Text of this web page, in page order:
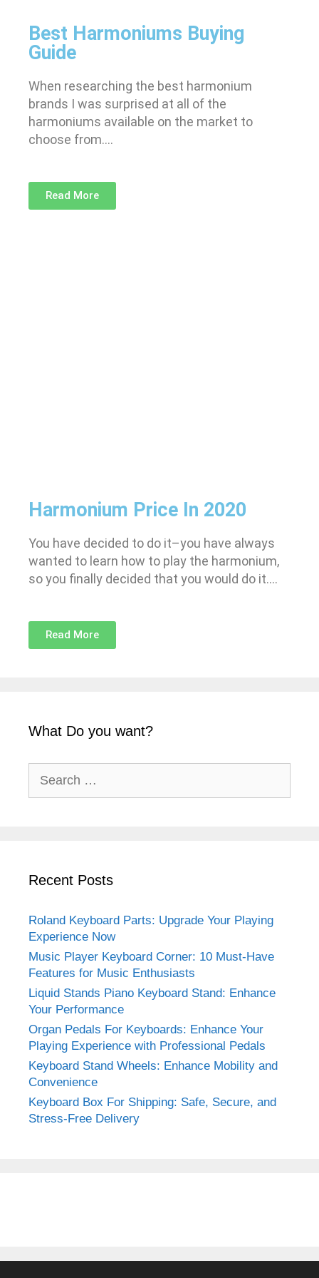
Best Harmoniums Buying
Guide
When researching the best harmonium
brands I was surprised at all of the
harmoniums available on the market to
choose from….
Read More
Harmonium Price In 2020
You have decided to do it–you have always
wanted to learn how to play the harmonium,
so you finally decided that you would do it….
Read More
What Do you want?
Recent Posts
Roland Keyboard Parts: Upgrade Your Playing
Experience Now
Music Player Keyboard Corner: 10 Must-Have
Features for Music Enthusiasts
Liquid Stands Piano Keyboard Stand: Enhance
Your Performance
Organ Pedals For Keyboards: Enhance Your
Playing Experience with Professional Pedals
Keyboard Stand Wheels: Enhance Mobility and
Convenience
Keyboard Box For Shipping: Safe, Secure, and
Stress-Free Delivery